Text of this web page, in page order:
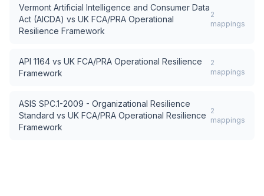
Vermont Artificial Intelligence and Consumer Data
Act (AICDA) vs UK FCA/PRA Operational
Resilience Framework
2
mappings
API 1164 vs UK FCA/PRA Operational Resilience
Framework
2
mappings
ASIS SPC.1-2009 - Organizational Resilience
Standard vs UK FCA/PRA Operational Resilience
Framework
2
mappings